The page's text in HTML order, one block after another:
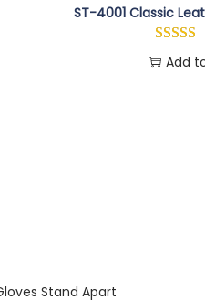
ST-4001 Classic
Add